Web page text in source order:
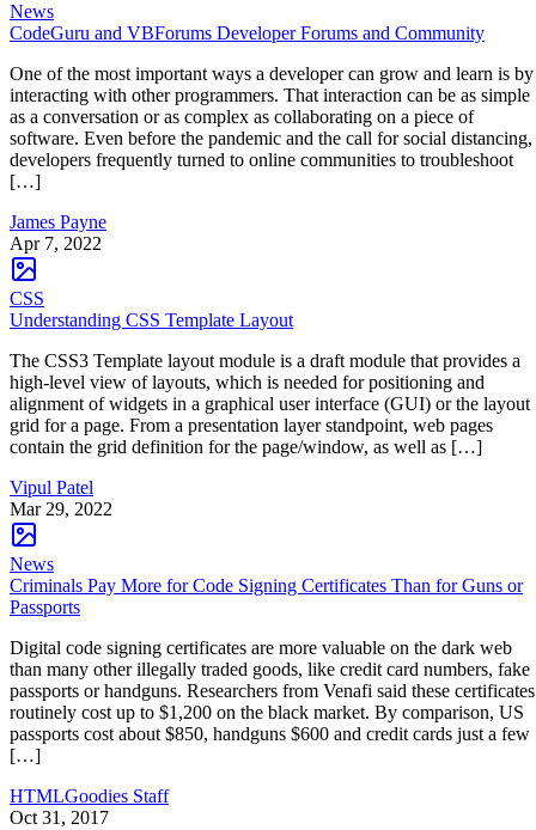
News
CodeGuru and VBForums Developer Forums and Community
One of the most important ways a developer can grow and learn is by
interacting with other programmers. That interaction can be as simple
as a conversation or as complex as collaborating on a piece of
software. Even before the pandemic and the call for social distancing,
developers frequently turned to online communities to troubleshoot
[…]
James Payne
Apr 7, 2022
CSS
Understanding CSS Template Layout
The CSS3 Template layout module is a draft module that provides a
high-level view of layouts, which is needed for positioning and
alignment of widgets in a graphical user interface (GUI) or the layout
grid for a page. From a presentation layer standpoint, web pages
contain the grid definition for the page/window, as well as […]
Vipul Patel
Mar 29, 2022
News
Criminals Pay More for Code Signing Certificates Than for Guns or
Passports
Digital code signing certificates are more valuable on the dark web
than many other illegally traded goods, like credit card numbers, fake
passports or handguns. Researchers from Venafi said these certificates
routinely cost up to $1,200 on the black market. By comparison, US
passports cost about $850, handguns $600 and credit cards just a few
[…]
HTMLGoodies Staff
Oct 31, 2017